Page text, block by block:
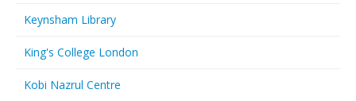
Keynsham Library
King's College London
Kobi Nazrul Centre